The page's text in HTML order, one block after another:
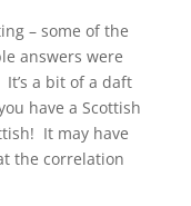
– some of the
answers were
a bit of a daft
have a Scottish
It may have
the correlation